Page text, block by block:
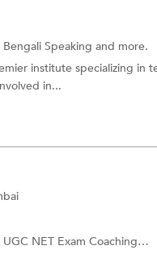
Bengali Speaking and more.
institute specializing in
in...
UGC NET Exam Coaching